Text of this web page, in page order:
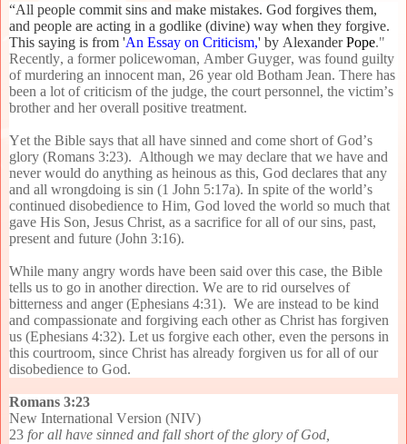
“All people commit sins and make mistakes. God forgives them,
and people are acting in a godlike (divine) way when they forgive.
This saying is from 'An Essay on Criticism,' by AlexanderPope."
Recently, a former policewoman, Amber Guyger, was found guilty
of murdering an innocent man, 26 year old Botham Jean. There has
been a lot of criticism of the judge, the court personnel, the victim’s
brother and her overall positive treatment.
Yet the Bible says that all have sinned and come short of God’s
glory (Romans 3:23). Although we may declare that we have and
never would do anything as heinous as this, God declares that any
and all wrongdoing is sin (1 John 5:17a). In spite of the world’s
continued disobedience to Him, God loved the world so much that
gave His Son, Jesus Christ, as a sacrifice for all of our sins, past,
present and future (John 3:16).
While many angry words have been said over this case, the Bible
tells us to go in another direction. We are to rid ourselves of
bitterness and anger (Ephesians 4:31). We are instead to be kind
and compassionate and forgiving each other as Christ has forgiven
us (Ephesians 4:32). Let us forgive each other, even the persons in
this courtroom, since Christ has already forgiven us for all of our
disobedience to God.
Romans 3:23
New International Version (NIV)
23 for all have sinned and fall short of the glory of God,